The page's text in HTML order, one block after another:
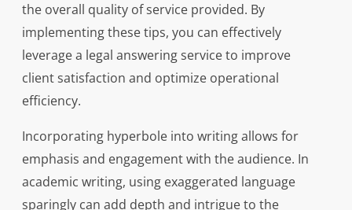
the overall quality of service provided. By
implementing these tips, you can effectively
leverage a legal answering service to improve
client satisfaction and optimize operational
efficiency.
Incorporating hyperbole into writing allows for
emphasis and engagement with the audience. In
academic writing, using exaggerated language
sparingly can add depth and intrigue to the